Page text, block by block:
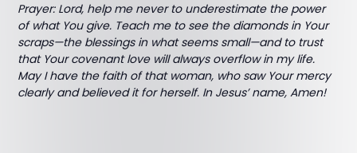
Prayer: Lord, help me never to underestimate the power
of what You give. Teach me to see the diamonds in Your
scraps—the blessings in what seems small—and to trust
that Your covenant love will always overflow in my life.
May I have the faith of that woman, who saw Your mercy
clearly and believed it for herself. In Jesus’ name, Amen!